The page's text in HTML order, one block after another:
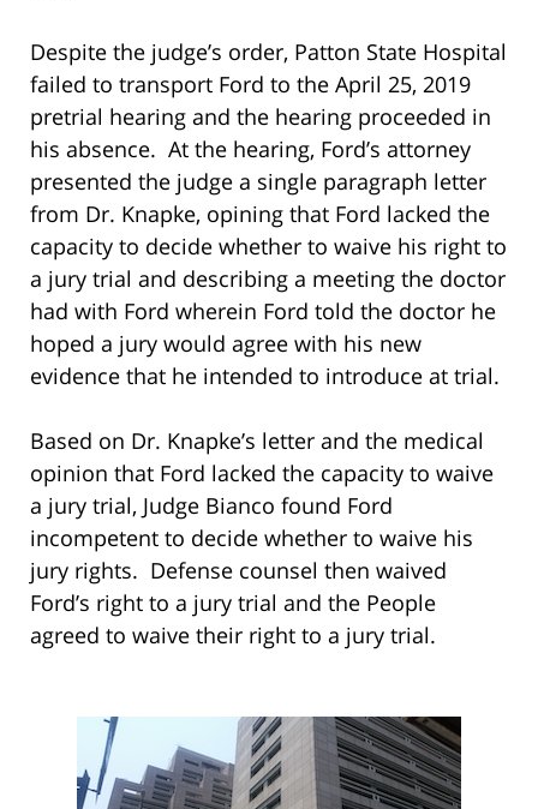
Despite the judge’s order, Patton State Hospital
failed to transport Ford to the April 25, 2019
pretrial hearing and the hearing proceeded in
his absence. At the hearing, Ford’s attorney
presented the judge a single paragraph letter
from Dr. Knapke, opining that Ford lacked the
capacity to decide whether to waive his right to
a jury trial and describing a meeting the doctor
had with Ford wherein Ford told the doctor he
hoped a jury would agree with his new
evidence that he intended to introduce at trial.
Based on Dr. Knapke’s letter and the medical
opinion that Ford lacked the capacity to waive
a jury trial, Judge Bianco found Ford
incompetent to decide whether to waive his
jury rights. Defense counsel then waived
Ford’s right to a jury trial and the People
agreed to waive their right to a jury trial.